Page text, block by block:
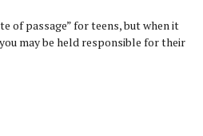
of passage” for teens, but when it
may be held responsible for their